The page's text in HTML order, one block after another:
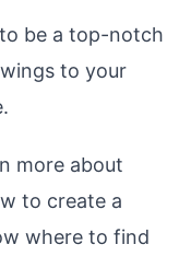
be a top-notch
to your
more about
to create a
where to find